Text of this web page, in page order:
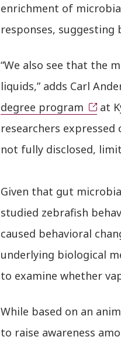
enrichment of
responses,
“We also see that the
liquids,” adds Carl
degree program
at
researchers
not fully disclosed,
Given that gut
studied zebrafish
caused behavioral
underlying biological
to examine whether
While based on an
to raise awareness